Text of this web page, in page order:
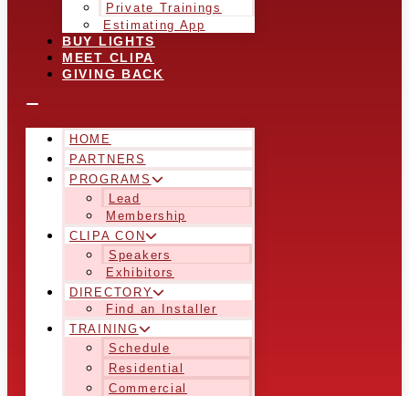
Private Trainings
Estimating App
BUY LIGHTS
MEET CLIPA
GIVING BACK
HOME
PARTNERS
PROGRAMS
Lead
Membership
CLIPA CON
Speakers
Exhibitors
DIRECTORY
Find an Installer
TRAINING
Schedule
Residential
Commercial